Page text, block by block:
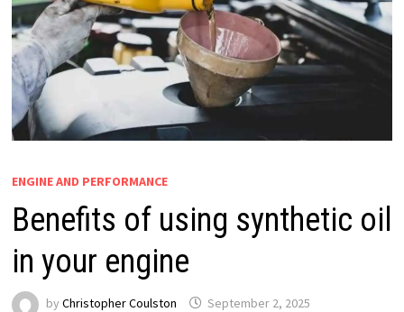
ENGINE AND PERFORMANCE
Benefits of using synthetic oil
in your engine
by Christopher Coulston September 2, 2025